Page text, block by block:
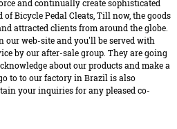
and continually create sophisticated
Bicycle Pedal Cleats, Till now, the goods
attracted clients from around the globe.
our web-site and you'll be served with
by our after-sale group. They are going
about our products and make a
to to our factory in Brazil is also
your inquiries for any pleased co-